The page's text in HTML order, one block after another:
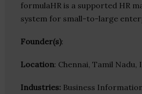
formulaHR is a supported HR
system for small-to-large
Founder(s):
Location: Chennai, Tamil Nadu,
Industries: Business